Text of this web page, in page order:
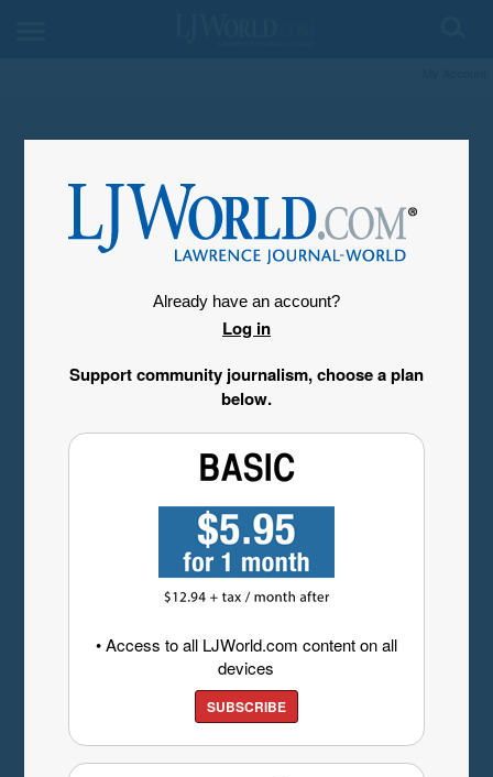
Already have an account?
Log in
Support community journalism, choose a plan
below.
• Access to all LJWorld.com content on all
devices
SUBSCRIBE